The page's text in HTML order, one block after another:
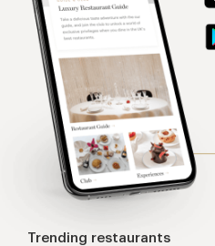
Trending restaurants